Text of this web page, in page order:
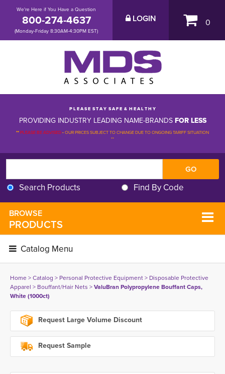
We're Here if You Have a Question
800-274-4637
(Monday-Friday 8:30AM-4:30PM EST)
LOGIN 0
P L E A S E S T A Y S A F E & H E A L T H Y
PROVIDING INDUSTRY LEADING NAME-BRANDSFOR LESS
**PLEASE BE ADVISED-OUR PRICES SUBJECT TO CHANGE DUE TO ONGOING TARIFF SITUATION
**
Search Products Find By Code
BROWSE
PRODUCTS
Catalog Menu
Home> Catalog > Personal Protective Equipment> Disposable Protective
Apparel > Bouffant/Hair Nets > ValuBran Polypropylene Bouffant Caps,
White (1000ct)
Request Large Volume Discount
Request Sample